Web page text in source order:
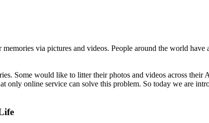
via pictures and videos. People around the world
Some would like to litter their photos and videos across
only online service can solve this problem. So today we are